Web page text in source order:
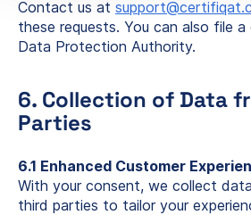
Contact us at
these requests. You can also file
Data Protection Authority.
6. Collection of Data
Parties
6.1 Enhanced Customer
With your consent, we collect
third parties to tailor your